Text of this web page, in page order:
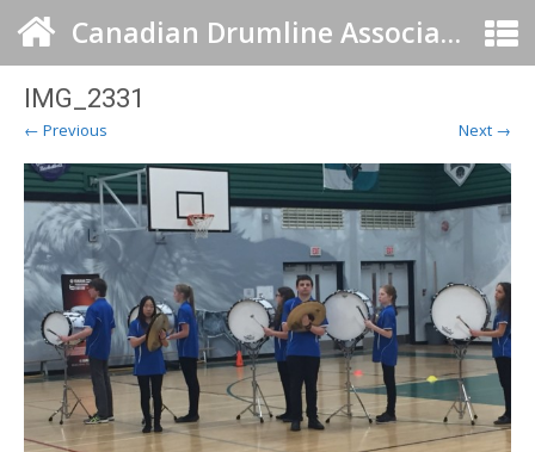
Canadian Drumline Association
IMG_2331
← Previous Next →